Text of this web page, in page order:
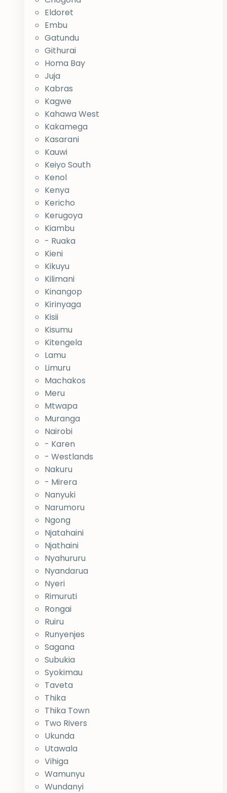
Eldoret
Embu
Gatundu
Githurai
Homa Bay
Juja
Kabras
Kagwe
Kahawa West
Kakamega
Kasarani
Kauwi
Keiyo South
Kenol
Kenya
Kericho
Kerugoya
Kiambu
- Ruaka
Kieni
Kikuyu
Kilimani
Kinangop
Kirinyaga
Kisii
Kisumu
Kitengela
Lamu
Limuru
Machakos
Meru
Mtwapa
Muranga
Nairobi
- Karen
- Westlands
Nakuru
- Mirera
Nanyuki
Narumoru
Ngong
Njatahaini
Njathaini
Nyahururu
Nyandarua
Nyeri
Rimuruti
Rongai
Ruiru
Runyenjes
Sagana
Subukia
Syokimau
Taveta
Thika
Thika Town
Two Rivers
Ukunda
Utawala
Vihiga
Wamunyu
Wundanyi